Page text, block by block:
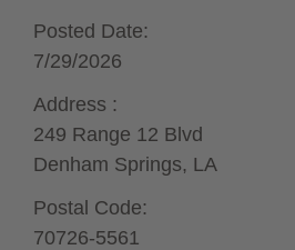
Posted Date:
7/29/2026
Address :
249 Range 12 Blvd
Denham Springs, LA
Postal Code:
70726-5561